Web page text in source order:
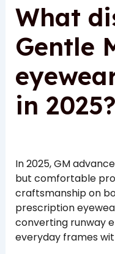
What
Gentle
in 2025?
In 2025, GM
but comfortable
craftsmanship on
prescription
converting runway
everyday frames